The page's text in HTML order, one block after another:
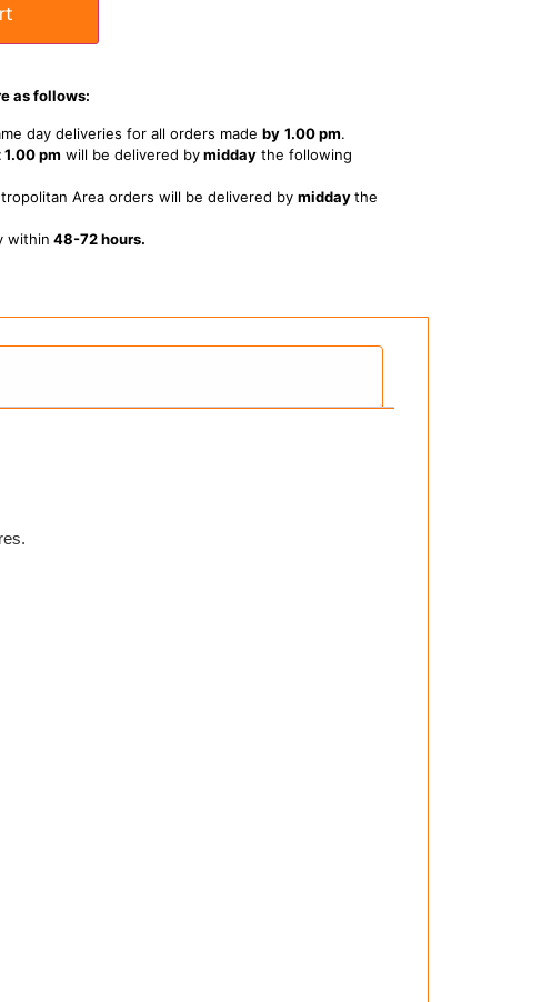
as follows:
day deliveries for all orders made by 1.00 pm.
1.00 pm will be delivered bymidday the following
Area orders will be delivered by middaythe
within 48-72 hours.